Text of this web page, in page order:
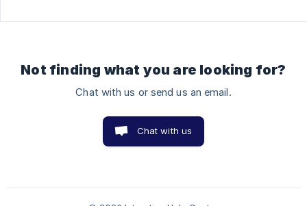
Not finding what you are looking for?
Chat with us or send us an email.
Chat with us